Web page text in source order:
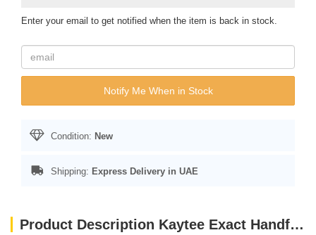
Enter your email to get notified when the item is back in stock.
Notify Me When in Stock
Condition: New
Shipping: Express Delivery in UAE
Product Description Kaytee Exact Handfeeding Baby Bird 5Lb